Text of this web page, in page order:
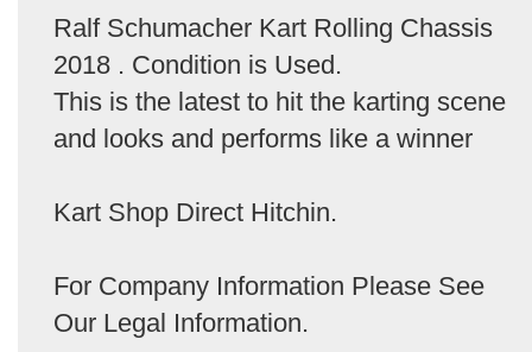
Ralf Schumacher Kart Rolling Chassis
2018 . Condition is Used.
This is the latest to hit the karting scene
and looks and performs like a winner
Kart Shop Direct Hitchin.
For Company Information Please See
Our Legal Information.